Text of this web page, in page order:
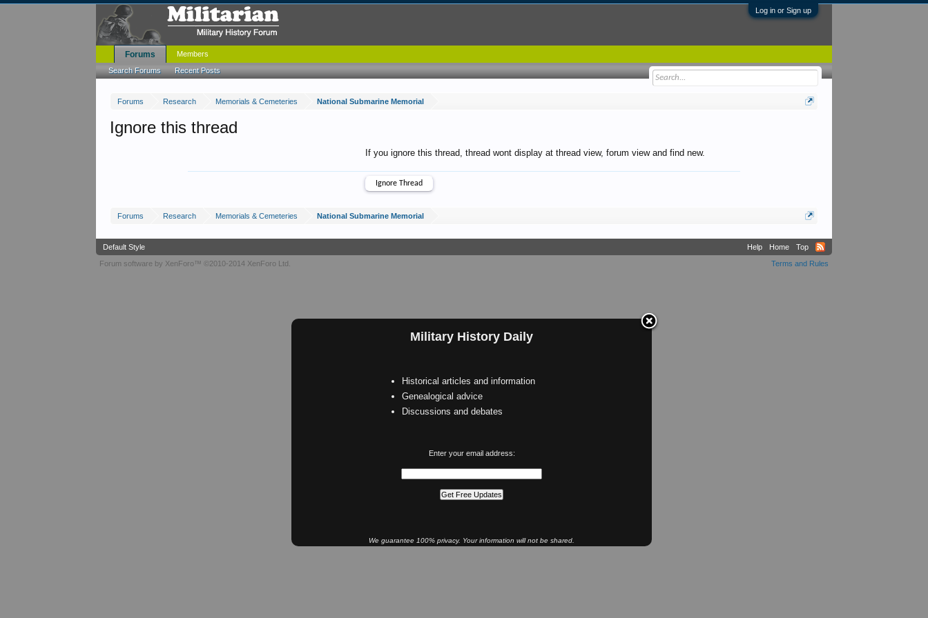
Log in or Sign up
Forums Research Memorials & Cemeteries National Submarine Memorial
Military History Daily
Historical articles and information
Genealogical advice
Discussions and debates
Enter your email address:
We guarantee 100% privacy. Your information will not be shared.
Ignore this thread
If you ignore this thread, thread wont display at thread view, forum view and find new.
Forums Research Memorials & Cemeteries National Submarine Memorial
Forums
Search Forums Recent Posts
Members
Default Style Help Home
Top
Terms and Rules
Forum software by XenForo™ ©2010-2014 XenForo Ltd.